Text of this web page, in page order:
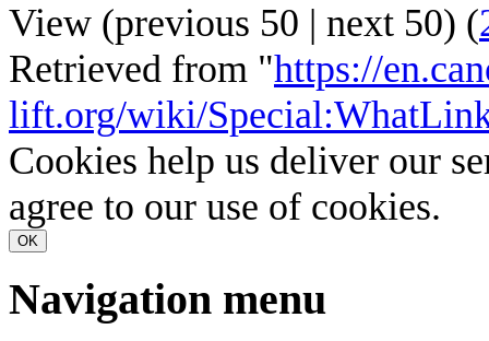
View (previous 50 | next 50) (
Retrieved from "https://
lift.org/wiki/
Cookies help us deliver our
agree to our use of cookies.
OK
Navigation menu